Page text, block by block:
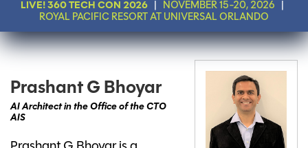
LIVE! 360 TECH CON 2026 NOVEMBER 15-20, 2026
ROYAL PACIFIC RESORT AT UNIVERSAL ORLANDO
Prashant G Bhoyar
AI Architect in the Office of the CTO
AIS